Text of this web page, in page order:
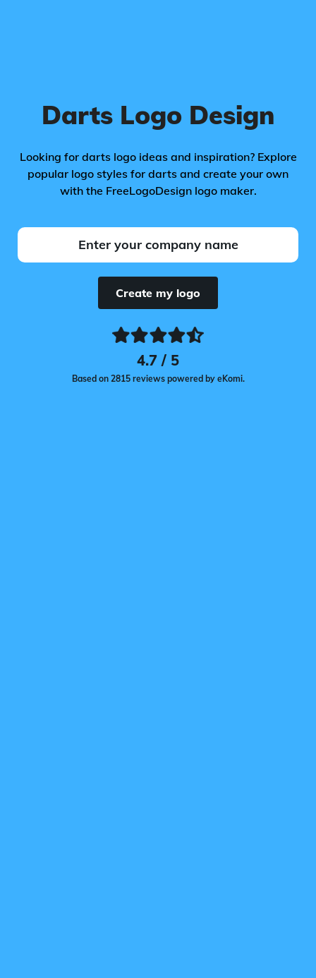
Darts Logo Design
Looking for darts logo ideas and inspiration? Explore
popular logo styles for darts and create your own
with the FreeLogoDesign logo maker.
Create my logo
4.7 / 5
Based on 2815 reviews powered by eKomi.